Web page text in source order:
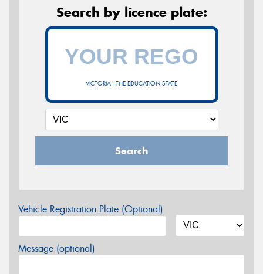
Search by licence plate:
VICTORIA - THE EDUCATION STATE
Search
Vehicle Registration Plate (Optional)
Message (optional)